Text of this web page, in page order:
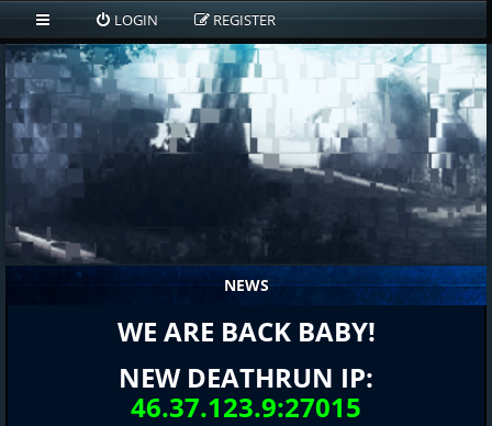
LOGIN REGISTER
NEWS
WE ARE BACK BABY!
NEW DEATHRUN IP:
46.37.123.9:27015